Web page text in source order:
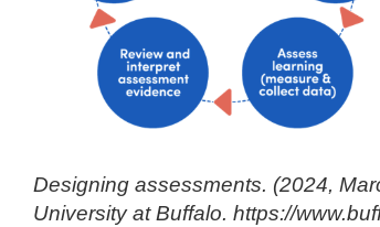
Designing assessments. (2024,
University at Buffalo. https://